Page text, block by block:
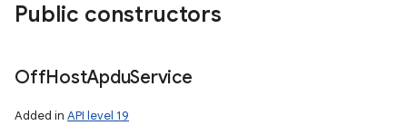
Public constructors
OffHostApduService
Added in API level 19